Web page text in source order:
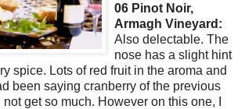
06 Pinot Noir,
Armagh Vineyard:
Also delectable. The
nose has a slight hint
spice. Lots of red fruit in the aroma and
been saying cranberry of the previous
get so much. However on this one, I